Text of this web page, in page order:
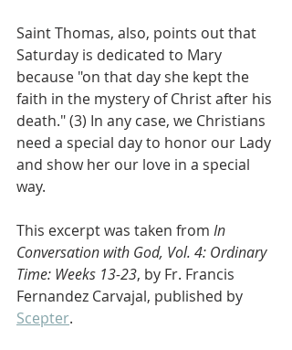
Saint Thomas, also, points out that
Saturday is dedicated to Mary
because "on that day she kept the
faith in the mystery of Christ after his
death." (3) In any case, we Christians
need a special day to honor our Lady
and show her our love in a special
way.
This excerpt was taken from In
Conversation with God, Vol. 4: Ordinary
Time: Weeks 13-23, by Fr. Francis
Fernandez Carvajal, published by
Scepter.